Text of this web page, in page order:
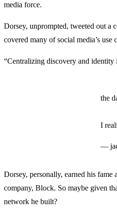
media force.
Dorsey, unprompted, tweeted out a
covered many of social media’s
“Centralizing discovery and identity
the
I
—
Dorsey, personally, earned his
company, Block. So maybe given
network he built?